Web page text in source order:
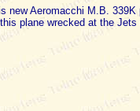
new Aeromacchi M.B.
plane wrecked at the